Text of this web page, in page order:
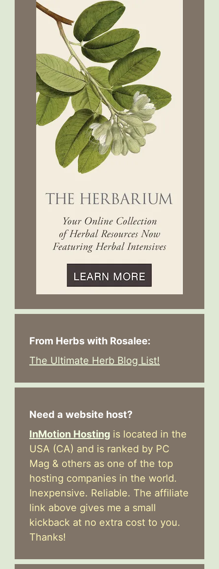
From Herbs with Rosalee:
The Ultimate Herb Blog List!
Need a website host?
InMotion Hosting is located in the
USA (CA) and is ranked by PC
Mag & others as one of the top
hosting companies in the world.
Inexpensive. Reliable. The affiliate
link above gives me a small
kickback at no extra cost to you.
Thanks!